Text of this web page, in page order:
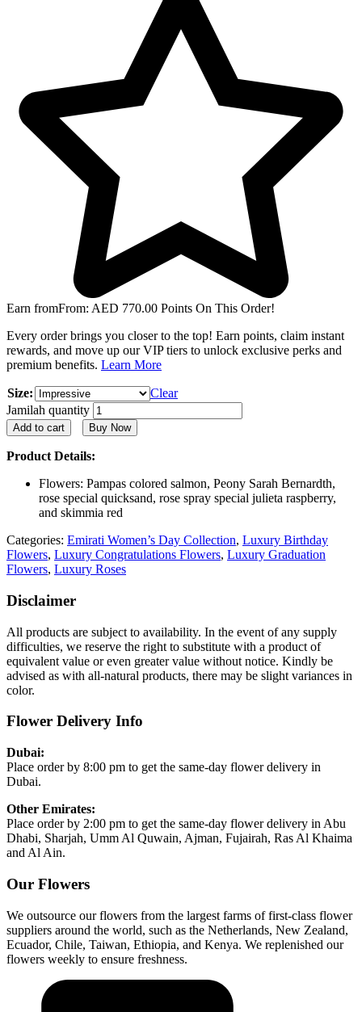
Earn fromFrom: AED 770.00 Points On This Order!
Every order brings you closer to the top! Earn points, claim instant
rewards, and move up our VIP tiers to unlock exclusive perks and
premium benefits. Learn More
Size:
Clear
Jamilah quantity
Add to cart Buy Now
Product Details:
Flowers: Pampas colored salmon, Peony Sarah Bernardth,
rose special quicksand, rose spray special julieta raspberry,
and skimmia red
Categories: Emirati Women’s Day Collection, Luxury Birthday
Flowers, Luxury Congratulations Flowers, Luxury Graduation
Flowers, Luxury Roses
Disclaimer
All products are subject to availability. In the event of any supply
difficulties, we reserve the right to substitute with a product of
equivalent value or even greater value without notice. Kindly be
advised as with all-natural products, there may be slight variances in
color.
Flower Delivery Info
Dubai:
Place order by 8:00 pm to get the same-day flower delivery in
Dubai.
Other Emirates:
Place order by 2:00 pm to get the same-day flower delivery in Abu
Dhabi, Sharjah, Umm Al Quwain, Ajman, Fujairah, Ras Al Khaima
and Al Ain.
Our Flowers
We outsource our flowers from the largest farms of first-class flower
suppliers around the world, such as the Netherlands, New Zealand,
Ecuador, Chile, Taiwan, Ethiopia, and Kenya. We replenished our
flowers weekly to ensure freshness.